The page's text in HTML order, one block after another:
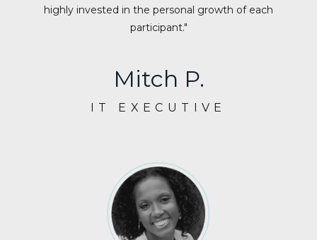
highly invested in the personal growth of each
participant."
Mitch P.
IT EXECUTIVE